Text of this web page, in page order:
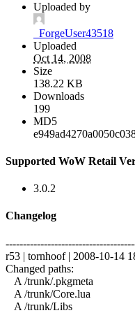
Uploaded by
_ForgeUser43518
Uploaded
Oct 14, 2008
Size
138.22 KB
Downloads
199
MD5
Supported WoW Retail
3.0.2
Changelog
r53 | tornhoof | 2008-10-14
Changed paths:
A /trunk/.pkgmeta
A /trunk/Core.lua
A /trunk/Libs